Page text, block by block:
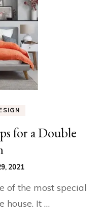
for a Double
2021
of the most special
house. It …